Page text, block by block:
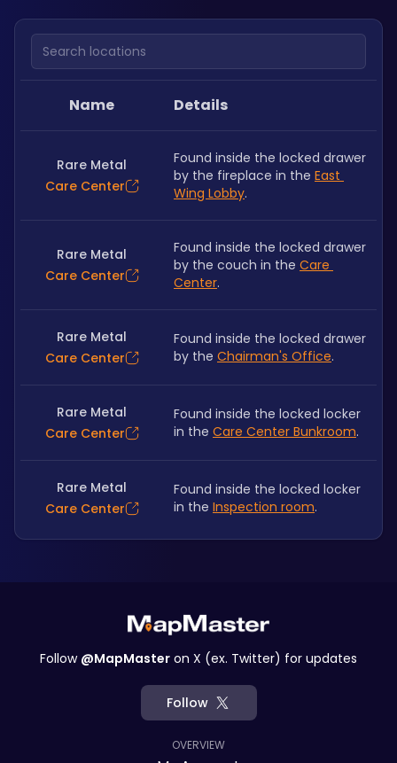
Search locations
Name Details
Rare Metal
Care Center
Found inside the locked drawer
by the fireplace in the East
Wing Lobby.
Rare Metal
Care Center
Found inside the locked drawer
by the couch in the Care
Center.
Rare Metal
Care Center
Found inside the locked drawer
by the Chairman's Office.
Rare Metal
Care Center
Found inside the locked locker
in the Care Center Bunkroom.
Rare Metal
Care Center
Found inside the locked locker
in the Inspection room.
Follow @MapMaster on X (ex. Twitter) for updates
Follow
OVERVIEW